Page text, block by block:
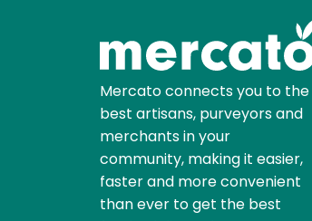
Mercato connects you to the
best artisans, purveyors and
merchants in your
community, making it easier,
faster and more convenient
than ever to get the best